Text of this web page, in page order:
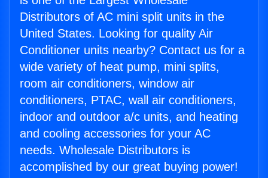
Distributors of AC mini split units in the
United States. Looking for quality Air
Conditioner units nearby? Contact us for a
wide variety of heat pump, mini splits,
room air conditioners, window air
conditioners, PTAC, wall air conditioners,
indoor and outdoor a/c units, and heating
and cooling accessories for your AC
needs. Wholesale Distributors is
accomplished by our great buying power!